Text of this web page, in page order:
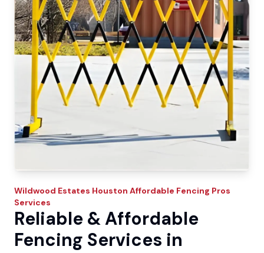
Wildwood Estates Houston Affordable Fencing Pros
Services
Reliable & Affordable
Fencing Services in